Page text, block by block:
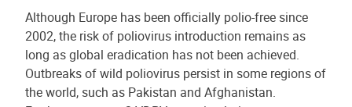
Although Europe has been officially polio-free since
2002, the risk of poliovirus introduction remains as
long as global eradication has not been achieved.
Outbreaks of wild poliovirus persist in some regions of
the world, such as Pakistan and Afghanistan.